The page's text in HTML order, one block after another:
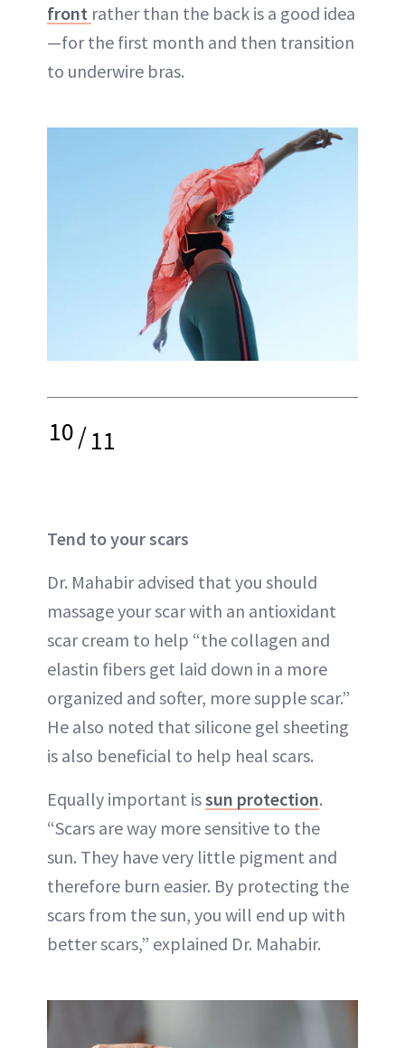
front rather than the back is a good idea
—for the first month and then transition
to underwire bras.
10/11
Tend to your scars
Dr. Mahabir advised that you should
massage your scar with an antioxidant
scar cream to help “the collagen and
elastin fibers get laid down in a more
organized and softer, more supple scar.”
He also noted that silicone gel sheeting
is also beneficial to help heal scars.
Equally important issun protection.
“Scars are way more sensitive to the
sun. They have very little pigment and
therefore burn easier. By protecting the
scars from the sun, you will end up with
better scars,” explained Dr. Mahabir.